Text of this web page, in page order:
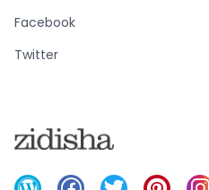
Facebook
Twitter